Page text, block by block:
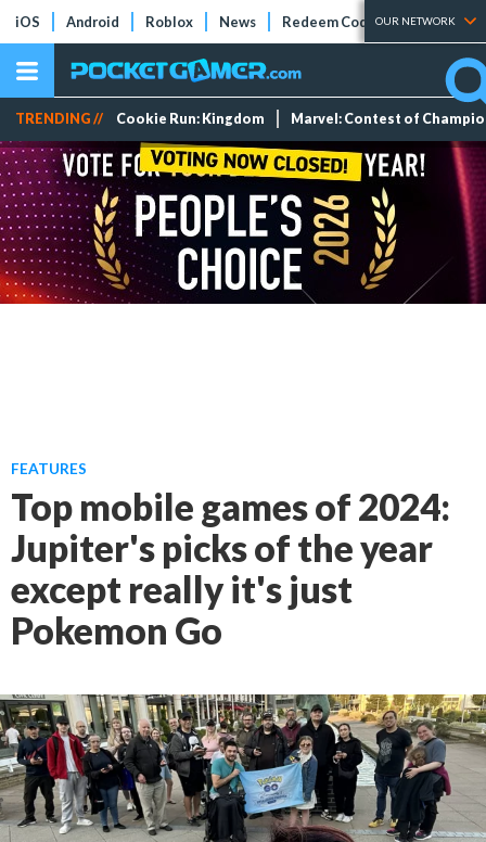
iOS Android Roblox News Redeem Codes Tier Lists
OUR NETWORK
TRENDING // Cookie Run: Kingdom Marvel: Contest of
FEATURES
Top mobile games of 2024:
Jupiter's picks of the year
except really it's just
Pokemon Go